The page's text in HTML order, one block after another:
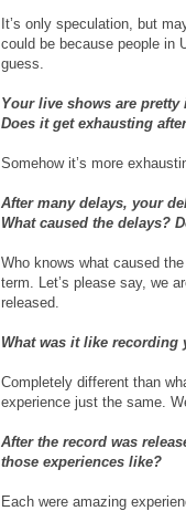
It’s only speculation, but
could be because people in
guess.
Your live shows are
Does it get exhausting
Somehow it’s more
After many delays, your
What caused the delays?
Who knows what caused
term. Let’s please say, we
released.
What was it like recording
Completely different than
experience just the same.
After the record was
those experiences like?
Each were amazing